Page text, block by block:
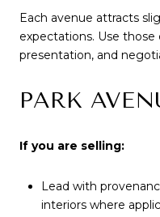
Each avenue attracts
expectations. Use
presentation, and
PARK
If you are selling:
Lead with
interiors where